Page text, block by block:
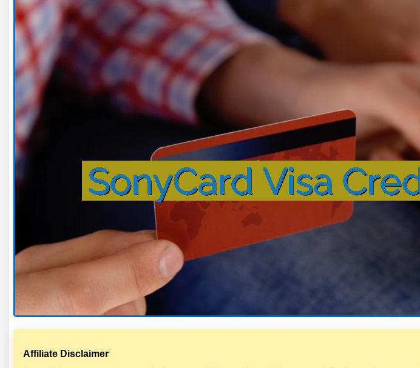
Affiliate Disclaimer